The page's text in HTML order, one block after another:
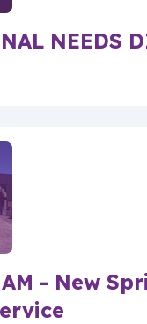
NEEDS
- New